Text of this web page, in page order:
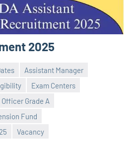
2025
Assistant Manager
Exam Centers
Officer Grade A
Fund
Vacancy